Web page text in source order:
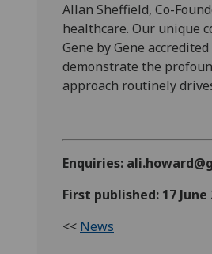
Allan Sheffield, Co-
healthcare. Our unique
Gene by Gene
demonstrate the
approach routinely
Enquiries:
First published: 17 June
<< News